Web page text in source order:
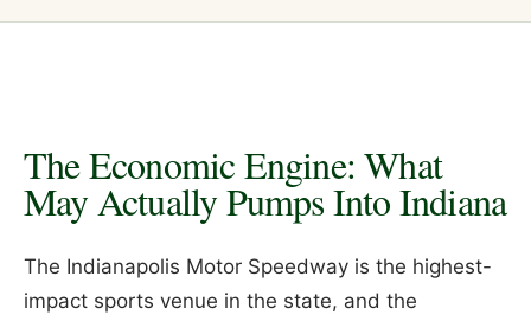
The Economic Engine: What
May Actually Pumps Into Indiana
The Indianapolis Motor Speedway is the highest-
impact sports venue in the state, and the